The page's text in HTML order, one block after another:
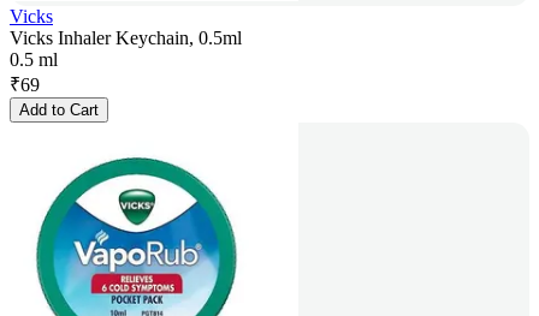
Vicks
Vicks Inhaler Keychain, 0.5ml
0.5 ml
₹69
Add to Cart